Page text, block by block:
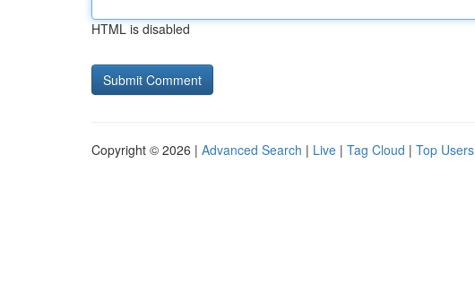
HTML is disabled
Copyright © 2026 | Advanced Search | Live | Tag Cloud | Top Users